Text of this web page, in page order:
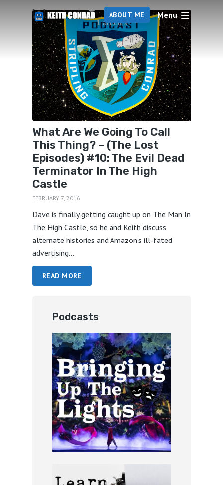
ABOUT ME Menu
High Castle
1 articles
What Are We Going To Call
This Thing? – (The Lost
Episodes) #10: The Evil Dead
Terminator In The High
Castle
FEBRUARY 7, 2016
Dave is finally getting caught up on The Man In
The High Castle, so he and Keith discuss
alternate histories and Amazon’s ill-fated
advertising...
READ MORE
Podcasts